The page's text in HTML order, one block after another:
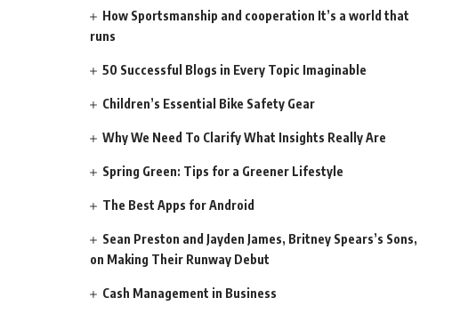
How Sportsmanship and cooperation It’s a world that
runs
50 Successful Blogs in Every Topic Imaginable
Children’s Essential Bike Safety Gear
Why We Need To Clarify What Insights Really Are
Spring Green: Tips for a Greener Lifestyle
The Best Apps for Android
Sean Preston and Jayden James, Britney Spears’s Sons,
on Making Their Runway Debut
Cash Management in Business